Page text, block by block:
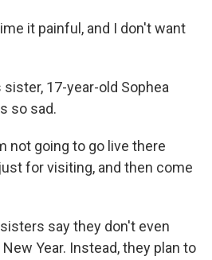
it painful, and I don't want
sister, 17-year-old Sophea
so sad.
not going to go live there
for visiting, and then come
sisters say they don't even
Year. Instead, they plan to